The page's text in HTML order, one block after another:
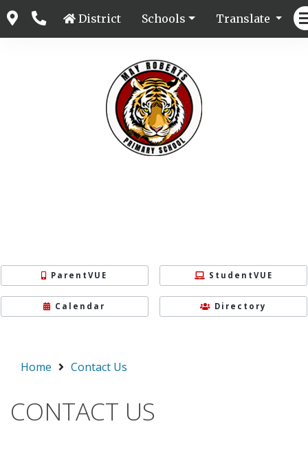
District Schools Translate
ParentVUE StudentVUE
Calendar Directory
Home Contact Us
CONTACT US